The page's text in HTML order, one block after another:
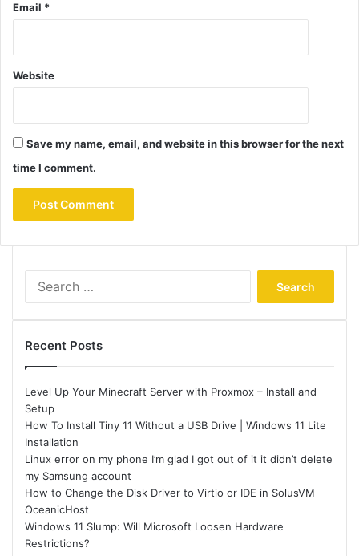
Email *
Website
Save my name, email, and website in this browser for the next
time I comment.
Recent Posts
Level Up Your Minecraft Server with Proxmox – Install and
Setup
How To Install Tiny 11 Without a USB Drive | Windows 11 Lite
Installation
Linux error on my phone I’m glad I got out of it it didn’t delete
my Samsung account
How to Change the Disk Driver to Virtio or IDE in SolusVM
OceanicHost
Windows 11 Slump: Will Microsoft Loosen Hardware
Restrictions?